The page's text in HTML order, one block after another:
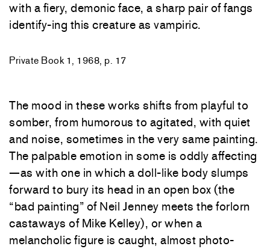
with a fiery, demonic face, a sharp pair of fangs
identify-ing this creature as vampiric.
Private Book 1, 1968, p. 17
The mood in these works shifts from playful to
somber, from humorous to agitated, with quiet
and noise, sometimes in the very same painting.
The palpable emotion in some is oddly affecting
—as with one in which a doll-like body slumps
forward to bury its head in an open box (the
“bad painting” of Neil Jenney meets the forlorn
castaways of Mike Kelley), or when a
melancholic figure is caught, almost photo-